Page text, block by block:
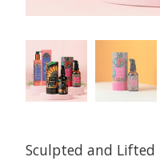
Sculpted and Lifted